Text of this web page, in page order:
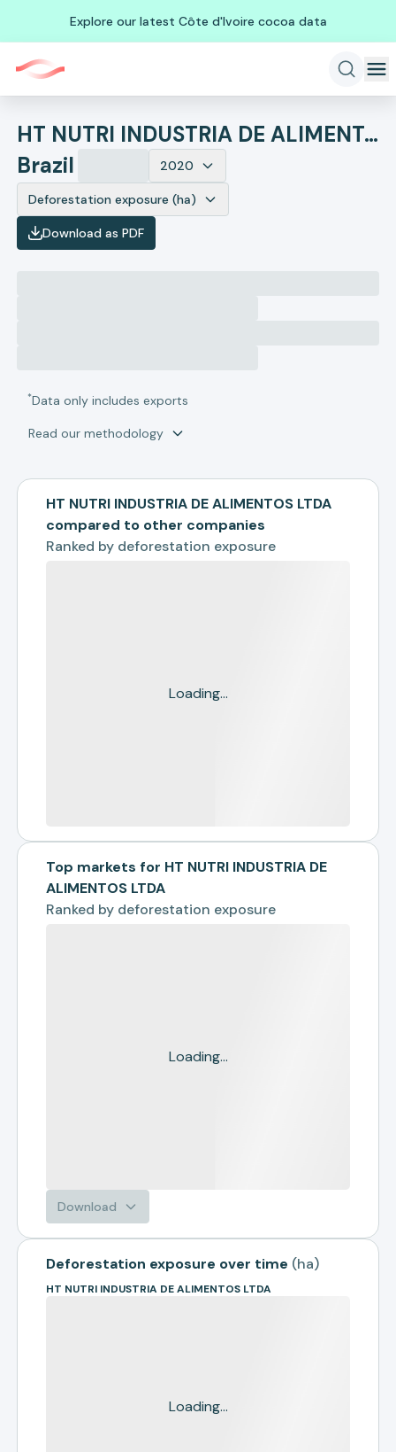
Explore our latest Côte d'Ivoire cocoa data
HT NUTRI INDUSTRIA DE ALIMENTOS LTDA
Brazil
2020
Deforestation exposure (ha)
Download as PDF
*Data only includes exports
Read our methodology
HT NUTRI INDUSTRIA DE ALIMENTOS LTDA
compared to other companies
Ranked by deforestation exposure
Loading...
Top markets for HT NUTRI INDUSTRIA DE
ALIMENTOS LTDA
Ranked by deforestation exposure
Loading...
Download
Deforestation exposure over time (ha)
HT NUTRI INDUSTRIA DE ALIMENTOS LTDA
Loading...